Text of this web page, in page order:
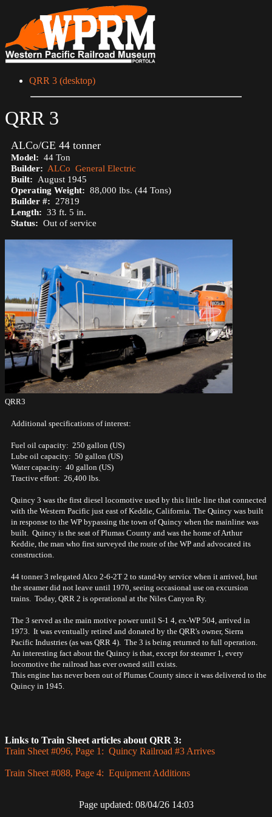
QRR 3 (desktop)
QRR 3
ALCo/GE 44 tonner
Model: 44 Ton
Builder: ALCo General Electric
Built: August 1945
Operating Weight: 88,000 lbs. (44 Tons)
Builder #: 27819
Length: 33 ft. 5 in.
Status: Out of service
QRR3
Additional specifications of interest:
Fuel oil capacity: 250 gallon (US)
Lube oil capacity: 50 gallon (US)
Water capacity: 40 gallon (US)
Tractive effort: 26,400 lbs.
Quincy 3 was the first diesel locomotive used by this little line that connected
with the Western Pacific just east of Keddie, California. The Quincy was built
in response to the WP bypassing the town of Quincy when the mainline was
built. Quincy is the seat of Plumas County and was the home of Arthur
Keddie, the man who first surveyed the route of the WP and advocated its
construction.
44 tonner 3 relegated Alco 2-6-2T 2 to stand-by service when it arrived, but
the steamer did not leave until 1970, seeing occasional use on excursion
trains. Today, QRR 2 is operational at the Niles Canyon Ry.
The 3 served as the main motive power until S-1 4, ex-WP 504, arrived in
1973. It was eventually retired and donated by the QRR's owner, Sierra
Pacific Industries (as was QRR 4). The 3 is being returned to full operation.
An interesting fact about the Quincy is that, except for steamer 1, every
locomotive the railroad has ever owned still exists.
This engine has never been out of Plumas County since it was delivered to the
Quincy in 1945.
Links to Train Sheet articles about QRR 3:
Train Sheet #096, Page 1: Quincy Railroad #3 Arrives
Train Sheet #088, Page 4: Equipment Additions
Page updated: 08/04/26 14:03